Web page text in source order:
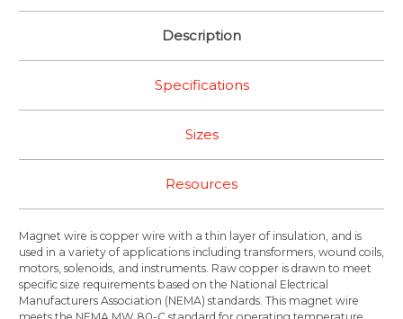
Description
Specifications
Sizes
Resources
Magnet wire is copper wire with a thin layer of insulation, and is
used in a variety of applications including transformers, wound coils,
motors, solenoids, and instruments. Raw copper is drawn to meet
specific size requirements based on the National Electrical
Manufacturers Association (NEMA) standards. This magnet wire